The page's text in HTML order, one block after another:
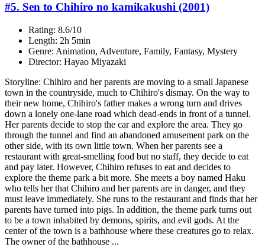
#5. Sen to Chihiro no kamikakushi (2001)
Rating: 8.6/10
Length: 2h 5min
Genre: Animation, Adventure, Family, Fantasy, Mystery
Director: Hayao Miyazaki
Storyline: Chihiro and her parents are moving to a small Japanese
town in the countryside, much to Chihiro's dismay. On the way to
their new home, Chihiro's father makes a wrong turn and drives
down a lonely one-lane road which dead-ends in front of a tunnel.
Her parents decide to stop the car and explore the area. They go
through the tunnel and find an abandoned amusement park on the
other side, with its own little town. When her parents see a
restaurant with great-smelling food but no staff, they decide to eat
and pay later. However, Chihiro refuses to eat and decides to
explore the theme park a bit more. She meets a boy named Haku
who tells her that Chihiro and her parents are in danger, and they
must leave immediately. She runs to the restaurant and finds that her
parents have turned into pigs. In addition, the theme park turns out
to be a town inhabited by demons, spirits, and evil gods. At the
center of the town is a bathhouse where these creatures go to relax.
The owner of the bathhouse ...